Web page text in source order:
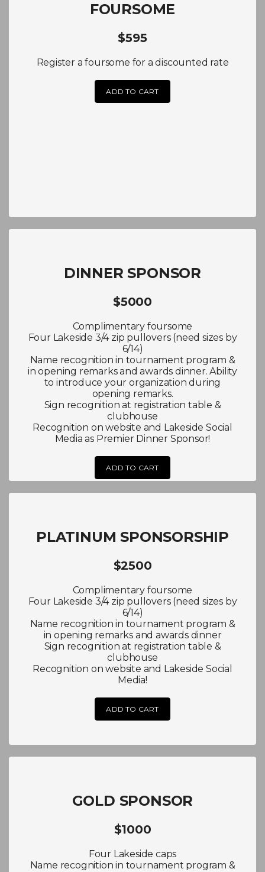
FOURSOME
$595
Register a foursome for a discounted rate
ADD TO CART
DINNER SPONSOR
$5000
Complimentary foursome
Four Lakeside 3/4 zip pullovers (need sizes by
6/14)
Name recognition in tournament program &
in opening remarks and awards dinner. Ability
to introduce your organization during
opening remarks.
Sign recognition at registration table &
clubhouse
Recognition on website and Lakeside Social
Media as Premier Dinner Sponsor!
ADD TO CART
PLATINUM SPONSORSHIP
$2500
Complimentary foursome
Four Lakeside 3/4 zip pullovers (need sizes by
6/14)
Name recognition in tournament program &
in opening remarks and awards dinner
Sign recognition at registration table &
clubhouse
Recognition on website and Lakeside Social
Media!
ADD TO CART
GOLD SPONSOR
$1000
Four Lakeside caps
Name recognition in tournament program &